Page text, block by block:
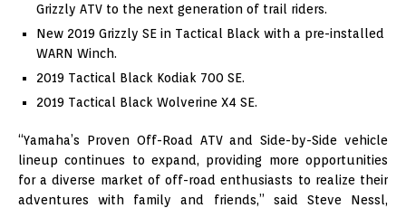
Grizzly ATV to the next generation of trail riders.
New 2019 Grizzly SE in Tactical Black with a pre-installed
WARN Winch.
2019 Tactical Black Kodiak 700 SE.
2019 Tactical Black Wolverine X4 SE.
“Yamaha’s Proven Off-Road ATV and Side-by-Side vehicle
lineup continues to expand, providing more opportunities
for a diverse market of off-road enthusiasts to realize their
adventures with family and friends,” said Steve Nessl,